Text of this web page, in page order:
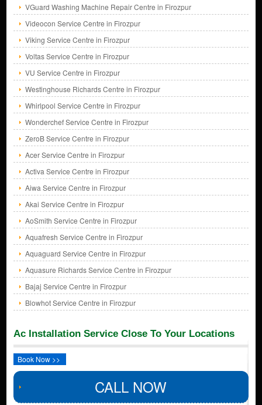
VGuard Washing Machine Repair Centre in Firozpur
Videocon Service Centre in Firozpur
Viking Service Centre in Firozpur
Voltas Service Centre in Firozpur
VU Service Centre in Firozpur
Westinghouse Richards Centre in Firozpur
Whirlpool Service Centre in Firozpur
Wonderchef Service Centre in Firozpur
ZeroB Service Centre in Firozpur
Acer Service Centre in Firozpur
Activa Service Centre in Firozpur
Aiwa Service Centre in Firozpur
Akai Service Centre in Firozpur
AoSmith Service Centre in Firozpur
Aquafresh Service Centre in Firozpur
Aquaguard Service Centre in Firozpur
Aquasure Richards Service Centre in Firozpur
Bajaj Service Centre in Firozpur
Blowhot Service Centre in Firozpur
Ac Installation Service Close To Your Locations
Book Now >>
CALL NOW